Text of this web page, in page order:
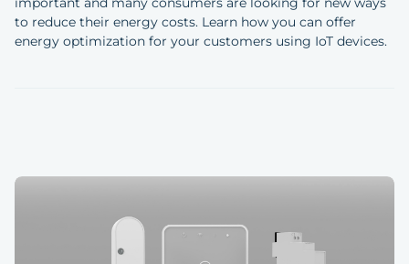
to reduce their energy costs. Learn how you can offer
energy optimization for your customers using IoT devices.